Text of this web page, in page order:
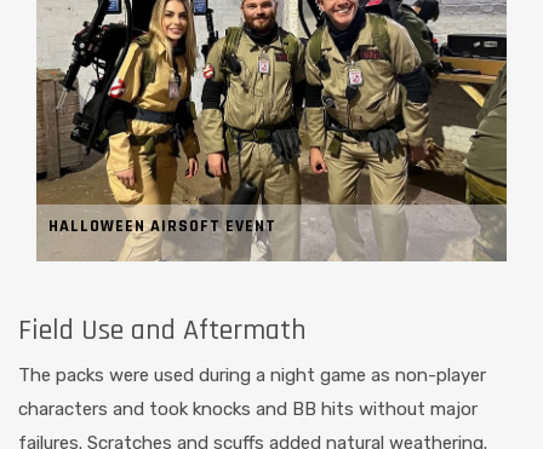
HALLOWEEN AIRSOFT EVENT
Field Use and Aftermath
The packs were used during a night game as non-player
characters and took knocks and BB hits without major
failures. Scratches and scuffs added natural weathering.